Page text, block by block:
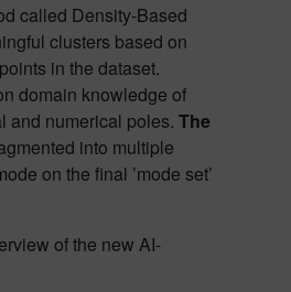
called Density-Based
clusters based on
in the dataset.
domain knowledge of
and numerical poles. The
into multiple
on the final ’mode set’
of the new AI-